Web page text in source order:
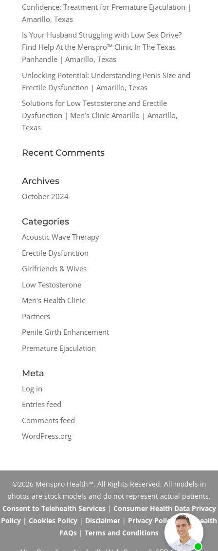
Confidence: Treatment for Premature Ejaculation |
Amarillo, Texas
Is Your Husband Struggling with Low Sex Drive?
Find Help At the Menspro™ Clinic In The Texas
Panhandle | Amarillo, Texas
Unlocking Potential: Understanding Penis Size and
Erectile Dysfunction | Amarillo, Texas
Solutions for Low Testosterone and Erectile
Dysfunction | Men’s Clinic Amarillo | Amarillo,
Texas
Recent Comments
Archives
October 2024
Categories
Acoustic Wave Therapy
Erectile Dysfunction
Girlfriends & Wives
Low Testosterone
Men's Health Clinic
Partners
Penile Girth Enhancement
Premature Ejaculation
Meta
Log in
Entries feed
Comments feed
WordPress.org
©2026 Menspro Health™. All Rights Reserved. All models in
photos are stock models and do not represent actual patients.
Consent to Telehealth Services| Consumer Health Data Privacy
Policy | Cookies Policy | Disclaimer | Privacy Policy |Telehealth
FAQs | Terms and Conditions